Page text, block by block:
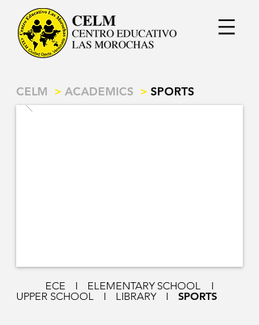
CELM > ACADEMICS > SPORTS
ECE I ELEMENTARY SCHOOL
I
UPPER SCHOOL I LIBRARY I SPORTS